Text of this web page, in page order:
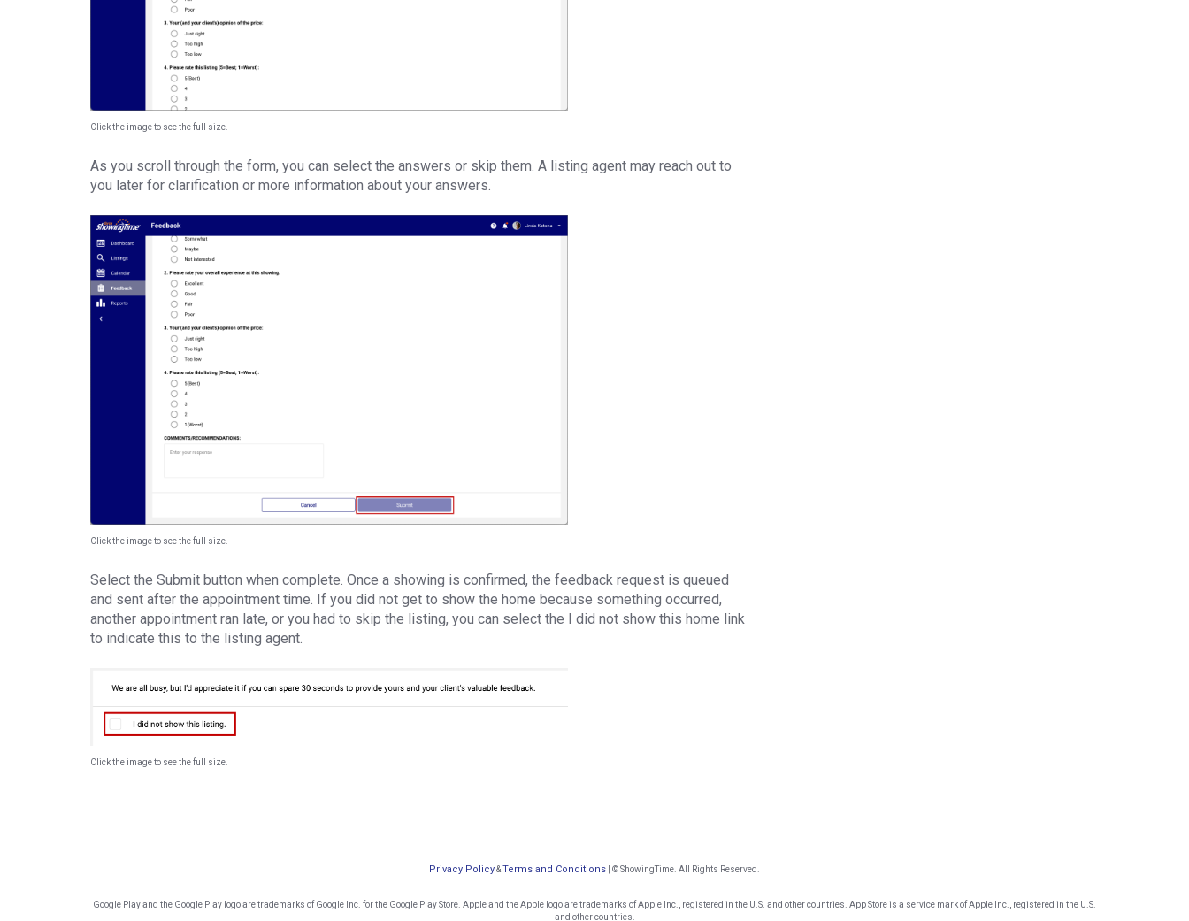
Click the image to see the full size.
As you scroll through the form, you can select the answers or skip them. A listing agent may reach out to
you later for clarification or more information about your answers.
Click the image to see the full size.
Select the Submit button when complete. Once a showing is confirmed, the feedback request is queued
and sent after the appointment time. If you did not get to show the home because something occurred,
another appointment ran late, or you had to skip the listing, you can select the I did not show this home link
to indicate this to the listing agent.
Click the image to see the full size.
Privacy Policy&Terms and Conditions | © ShowingTime. All Rights Reserved.
Google Play and the Google Play logo are trademarks of Google Inc. for the Google Play Store. Apple and the Apple logo are trademarks of Apple Inc., registered in the U.S. and other countries. App Store is a service mark of Apple Inc., registered in the U.S.
and other countries.